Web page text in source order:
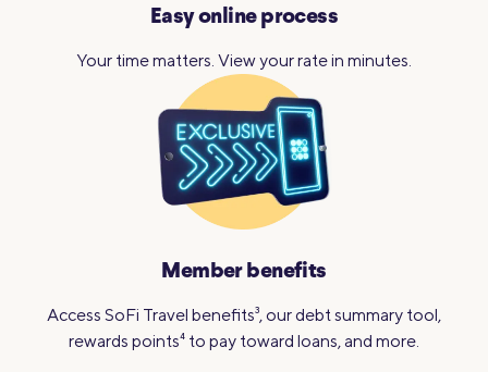
Easy online process
Your time matters. View yourrate in minutes.
Member benefits
Access SoFi Travel benefits3, our debt summary tool,
rewards points4 to pay toward loans, and more.